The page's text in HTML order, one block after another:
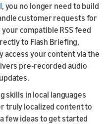
, you no longer need to build
customer requests for
compatible RSS feed
to Flash Briefing,
access your content via the
pre-recorded audio
skills in local languages
truly localized content to
few ideas to get started